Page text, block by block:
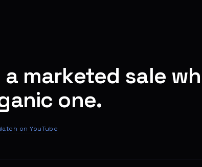
marketed sale
one.
on YouTube